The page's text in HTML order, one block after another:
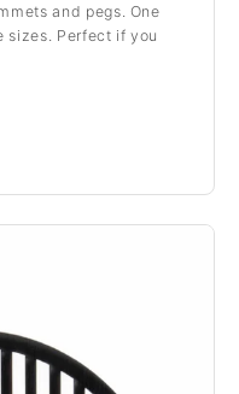
and pegs. One
sizes. Perfect if you